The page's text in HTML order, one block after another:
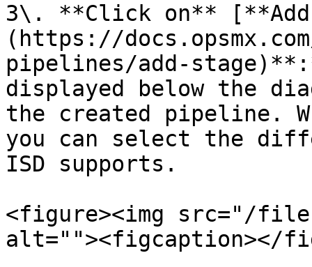
3\. **Click on**
(https://
pipelines/add-
displayed below the
the created pipeline.
you can select the
ISD supports.
<figure><img src="/files/
alt=""><figcaption></